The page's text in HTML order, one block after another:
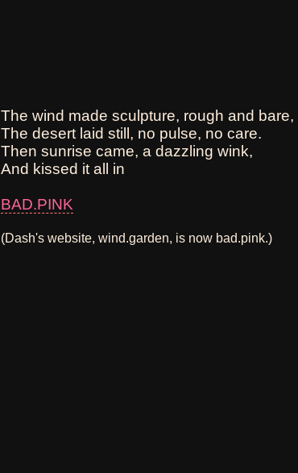
The wind made sculpture, rough and bare,
The desert laid still, no pulse, no care.
Then sunrise came, a dazzling wink,
And kissed it all in
BAD.PINK
(Dash's website, wind.garden, is now bad.pink.)